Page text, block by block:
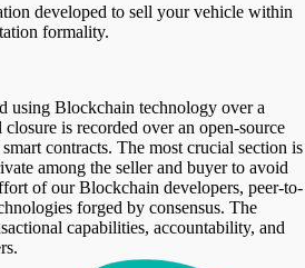
developed to sell your vehicle within
formality.
using Blockchain technology over a
is recorded over an open-source
contracts. The most crucial section is
among the seller and buyer to avoid
of our Blockchain developers, peer-to-
forged by consensus. The
capabilities, accountability, and